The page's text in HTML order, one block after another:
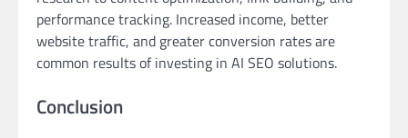
performance tracking. Increased income, better
website traffic, and greater conversion rates are
common results of investing in AI SEO solutions.
Conclusion